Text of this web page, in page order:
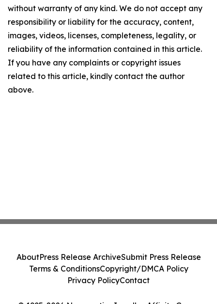
without warranty of any kind. We do not accept any
responsibility or liability for the accuracy, content,
images, videos, licenses, completeness, legality, or
reliability of the information contained in this article.
If you have any complaints or copyright issues
related to this article, kindly contact the author
above.
AboutPress Release ArchiveSubmit Press Release
Terms & ConditionsCopyright/DMCA Policy
Privacy PolicyContact